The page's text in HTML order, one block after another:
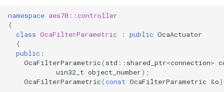
g
Parameters:
SetWidthParameter
Parameters:
OcaCodingManager
OcaCommandSet
namespace aes70 ::controller
{
class OcaFilterParametric : public OcaActuator
{
public :
OcaFilterParametric( std :: shared_ptr<connection>
uin32_t object_number);
OcaFilterParametric(const OcaFilterParametric &o